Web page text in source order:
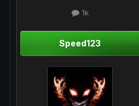
1k
Speed123